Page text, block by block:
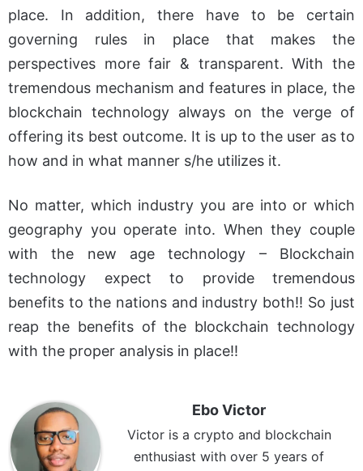
place. In addition, there have to be certain
governing rules in place that makes the
perspectives more fair & transparent. With the
tremendous mechanism and features in place, the
blockchain technology always on the verge of
offering its best outcome. It is up to the user as to
how and in what manner s/he utilizes it.
No matter, which industry you are into or which
geography you operate into. When they couple
with the new age technology – Blockchain
technology expect to provide tremendous
benefits to the nations and industry both!! So just
reap the benefits of the blockchain technology
with the proper analysis in place!!
Ebo Victor
Victor is a crypto and blockchain
enthusiast with over 5 years of